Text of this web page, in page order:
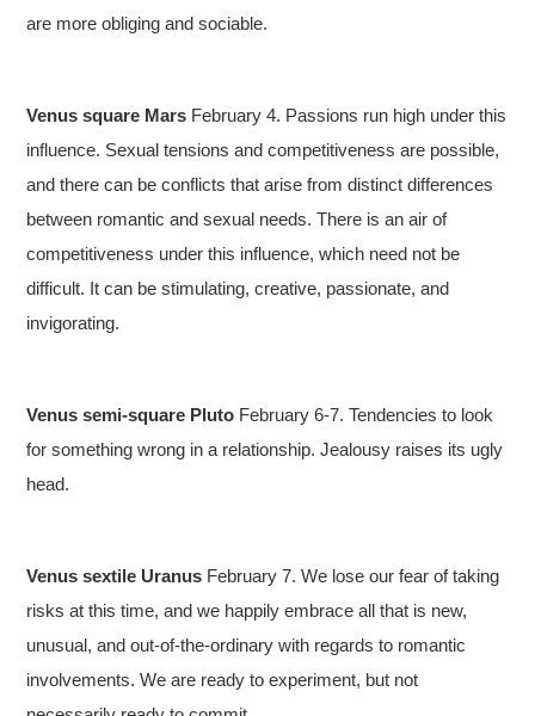
are more obliging and sociable.
Venus square Mars February 4. Passions run high under this
influence. Sexual tensions and competitiveness are possible,
and there can be conflicts that arise from distinct differences
between romantic and sexual needs. There is an air of
competitiveness under this influence, which need not be
difficult. It can be stimulating, creative, passionate, and
invigorating.
Venus semi-square Pluto February 6-7. Tendencies to look
for something wrong in a relationship. Jealousy raises its ugly
head.
Venus sextile Uranus February 7. We lose our fear of taking
risks at this time, and we happily embrace all that is new,
unusual, and out-of-the-ordinary with regards to romantic
involvements. We are ready to experiment, but not